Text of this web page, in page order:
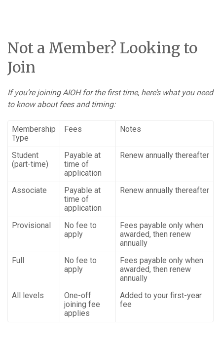
Not a Member? Looking to
Join
If you’re joining AIOH for the first time, here’s what you need
to know about fees and timing:
Membership
Type
Fees Notes
Student
(part-time)
Payable at
time of
application
Renew annually thereafter
Associate
Payable at
time of
application
Renew annually thereafter
Provisional
No fee to
apply
Fees payable only when
awarded, then renew
annually
Full
No fee to
apply
Fees payable only when
awarded, then renew
annually
All levels
One-off
joining fee
applies
Added to your first-year
fee